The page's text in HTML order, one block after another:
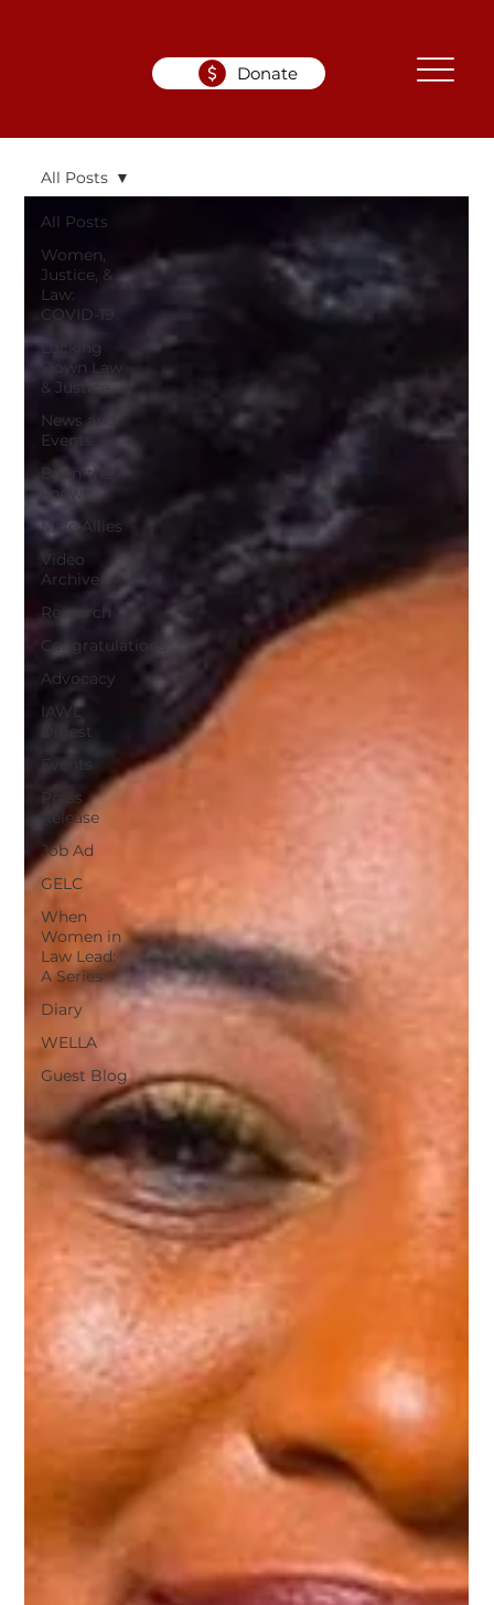
Donate
All Posts
Women,
Justice, &
Law:
COVID-19
Locking
Down Law
& Justice
News and
Events
Be-in-the-
know!
Male Allies
Video
Archive
Research
Congratulations
Advocacy
IAWL
Digest
Events
Press
Release
Job Ad
GELC
When
Women in
Law Lead:
A Series
Diary
WELLA
Guest Blog
All Posts